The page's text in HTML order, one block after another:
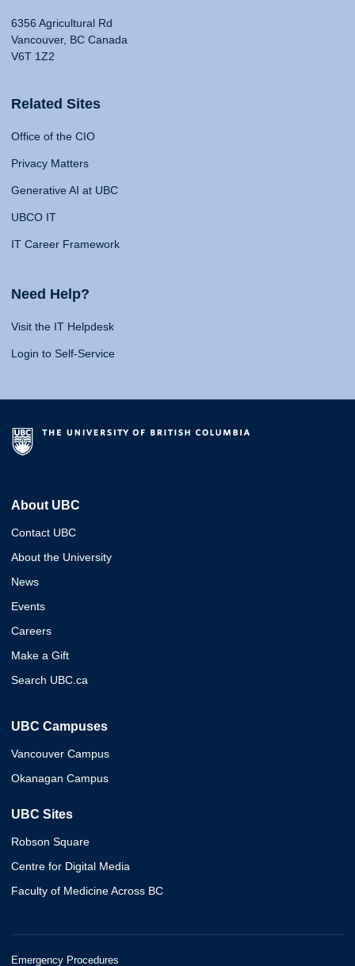
6356 Agricultural Rd
Vancouver, BC Canada
V6T 1Z2
Related Sites
Office of the CIO
Privacy Matters
Generative AI at UBC
UBCO IT
IT Career Framework
Need Help?
Visit the IT Helpdesk
Login to Self-Service
About UBC
Contact UBC
About the University
News
Events
Careers
Make a Gift
Search UBC.ca
UBC Campuses
Vancouver Campus
Okanagan Campus
UBC Sites
Robson Square
Centre for Digital Media
Faculty of Medicine Across BC
Emergency Procedures